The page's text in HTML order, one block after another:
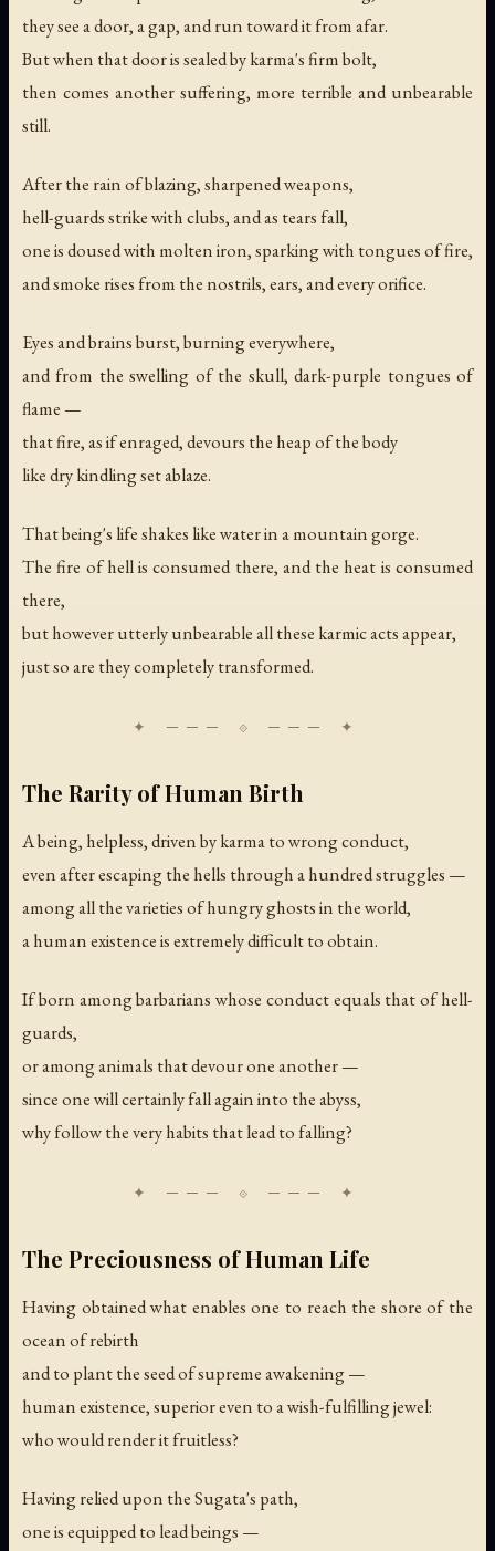
they see a door, a gap, and run toward it from afar.
But when that door is sealed by karma's firm bolt,
then comes another suffering, more terrible and unbearable
still.
After the rain of blazing, sharpened weapons,
hell-guards strike with clubs, and as tears fall,
one is doused with molten iron, sparking with tongues of fire,
and smoke rises from the nostrils, ears, and every orifice.
Eyes and brains burst, burning everywhere,
and from the swelling of the skull, dark-purple tongues of
flame —
that fire, as if enraged, devours the heap of the body
like dry kindling set ablaze.
That being's life shakes like water in a mountain gorge.
The fire of hell is consumed there, and the heat is consumed
there,
but however utterly unbearable all these karmic acts appear,
just so are they completely transformed.
The Rarity of Human Birth
A being, helpless, driven by karma to wrong conduct,
even after escaping the hells through a hundred struggles —
among all the varieties of hungry ghosts in the world,
a human existence is extremely difficult to obtain.
If born among barbarians whose conduct equals that of hell-
guards,
or among animals that devour one another —
since one will certainly fall again into the abyss,
why follow the very habits that lead to falling?
The Preciousness of Human Life
Having obtained what enables one to reach the shore of the
ocean of rebirth
and to plant the seed of supreme awakening —
human existence, superior even to a wish-fulfilling jewel:
who would render it fruitless?
Having relied upon the Sugata's path,
one is equipped to lead beings —